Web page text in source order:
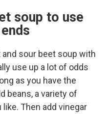
soup to use
and sour beet soup with
use up a lot of odds
as you have the
beans, a variety of
Then add vinegar